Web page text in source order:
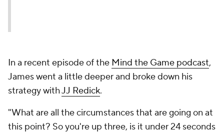
In a recent episode of the Mind the Game podcast,
James went a little deeper and broke down his
strategy withJJ Redick.
"What are all the circumstances that are going on at
this point? So you're up three, is it under 24 seconds